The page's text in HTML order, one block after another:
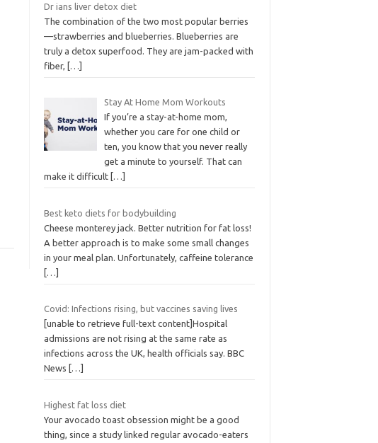
Dr ians liver detox diet
The combination of the two most popular berries
—strawberries and blueberries. Blueberries are
truly a detox superfood. They are jam-packed with
fiber,
[…]
Stay At Home Mom Workouts
If you’re a stay-at-home mom,
whether you care for one child or
ten, you know that you never really
get a minute to yourself. That can
make it difficult […]
Best keto diets for bodybuilding
Cheese monterey jack. Better nutrition for fat loss!
A better approach is to make some small changes
in your meal plan. Unfortunately, caffeine tolerance
[…]
Covid: Infections rising, but vaccines saving lives
[unable to retrieve full-text content]Hospital
admissions are not rising at the same rate as
infections across the UK, health officials say. BBC
News
[…]
Highest fat loss diet
Your avocado toast obsession might be a good
thing, since a study linked regular avocado-eaters